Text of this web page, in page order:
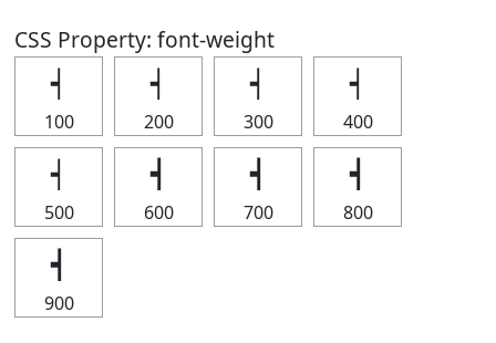
CSS Property: font-weight
┥
100
┥
200
┥
300
┥
400
┥
500
┥
600
┥
700
┥
800
┥
900